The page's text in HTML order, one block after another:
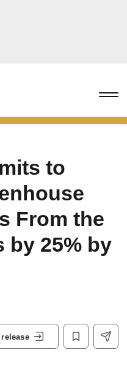
to
From the
by 25% by